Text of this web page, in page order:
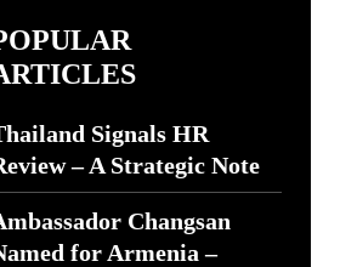
Signals HR
– A Strategic Note
Changsan
for Armenia –